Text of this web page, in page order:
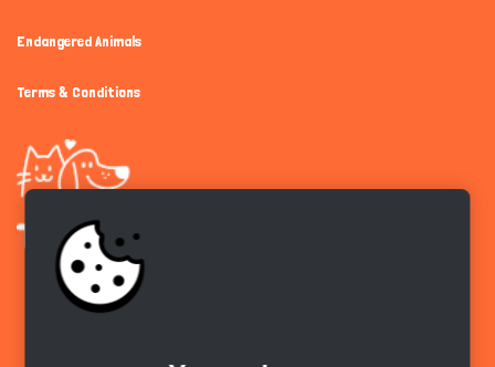
Endangered Animals
Terms & Conditions